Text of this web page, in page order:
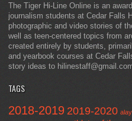
The Tiger Hi-Line Online is an
journalism students at Cedar Falls
photographic and video stories of
well as teen-centered topics from
created entirely by students,
and yearbook courses at Cedar
story ideas to
TAGS
2018-2019 2019-2020